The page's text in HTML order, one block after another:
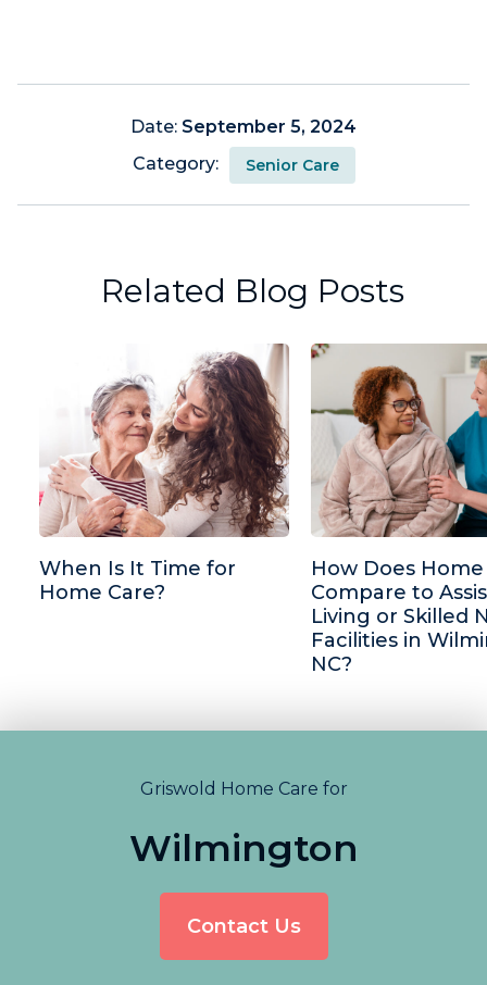
Date: September 5, 2024
Category:
Senior Care
Related Blog Posts
When Is It Time for
Home Care?
How Does
Compare to
Living or Skilled
Facilities in
NC?
Griswold Home Care for
Wilmington
Contact Us